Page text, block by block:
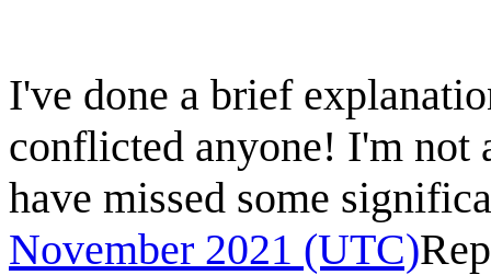
I've done a brief
conflicted anyone! I'm not
have missed some
November 2021 (UTC)